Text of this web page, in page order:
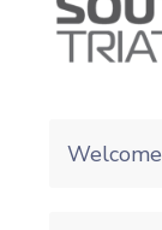
Welcome